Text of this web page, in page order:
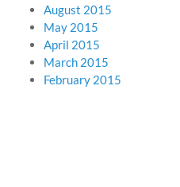
August 2015
May 2015
April 2015
March 2015
February 2015